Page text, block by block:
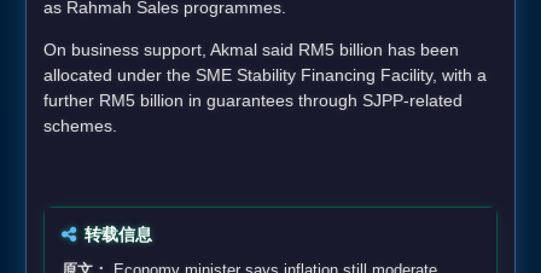
as Rahmah Sales programmes.
On business support, Akmal said RM5 billion has been
allocated under the SME Stability Financing Facility, with a
further RM5 billion in guarantees through SJPP-related
schemes.
转载信息